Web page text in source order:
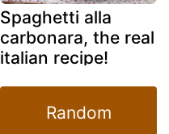
Spaghetti alla
carbonara, the real
italian recipe!
Random